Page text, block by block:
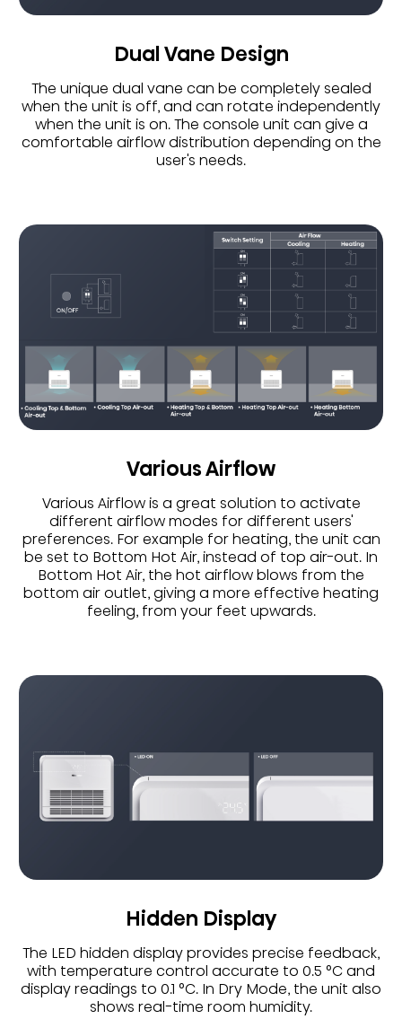
Dual Vane Design
The unique dual vane can be completely sealed
when the unit is off, and can rotate independently
when the unit is on. The console unit can give a
comfortable airflow distribution depending on the
user's needs.
Various Airflow
Various Airflow is a great solution to activate
different airflow modes for different users'
preferences. For example for heating, the unit can
be set to Bottom Hot Air, instead of top air-out. In
Bottom Hot Air, the hot airflow blows from the
bottom air outlet, giving a more effective heating
feeling, from your feet upwards.
Hidden Display
The LED hidden display provides precise feedback,
with temperature control accurate to 0.5 °C and
display readings to 0.1 °C. In Dry Mode, the unit also
shows real-time room humidity.